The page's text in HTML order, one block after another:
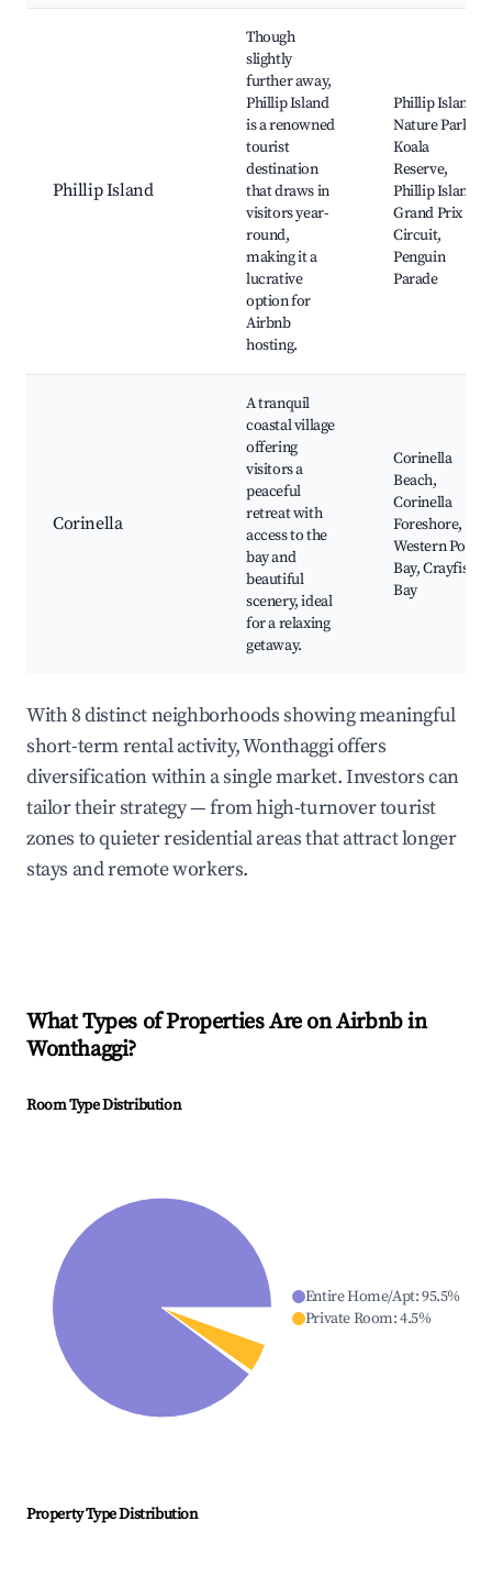
Phillip Island
Though
slightly
further away,
Phillip Island
is a renowned
tourist
destination
that draws in
visitors year-
round,
making it a
lucrative
option for
Airbnb
hosting.
Phillip Island
Nature Park,
Koala
Reserve,
Phillip Island
Grand Prix
Circuit,
Penguin
Parade
Corinella
A tranquil
coastal village
offering
visitors a
peaceful
retreat with
access to the
bay and
beautiful
scenery, ideal
for a relaxing
getaway.
Corinella
Beach,
Corinella
Foreshore,
Western Port
Bay, Crayfish
Bay
With 8 distinct neighborhoods showing meaningful
short-term rental activity, Wonthaggi offers
diversification within a single market. Investors can
tailor their strategy — from high-turnover tourist
zones to quieter residential areas that attract longer
stays and remote workers.
What Types of Properties Are on Airbnb in
Wonthaggi?
Room Type Distribution
Entire Home/Apt:95.5%
Private Room:4.5%
Property Type Distribution